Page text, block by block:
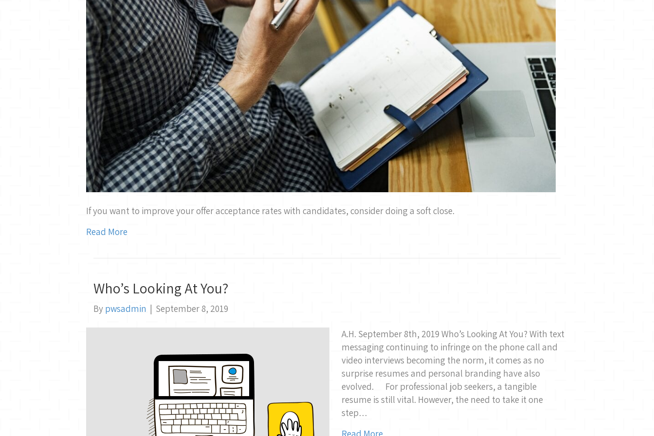
If you want to improve your offer acceptance rates with candidates, consider doing a soft close.
Read More
Who’s Looking At You?
By pwsadmin | September 8, 2019
A.H. September 8th, 2019 Who’s Looking At You? With text
messaging continuing to infringe on the phone call and
video interviews becoming the norm, it comes as no
surprise resumes and personal branding have also
evolved. For professional job seekers, a tangible
resume is still vital. However, the need to take it one
step…
Read More